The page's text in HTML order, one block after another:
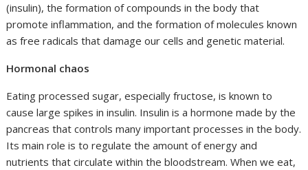
(insulin), the formation of compounds in the body that
promote inflammation, and the formation of molecules known
as free radicals that damage our cells and genetic material.
Hormonal chaos
Eating processed sugar, especially fructose, is known to
cause large spikes in insulin. Insulin is a hormone made by the
pancreas that controls many important processes in the body.
Its main role is to regulate the amount of energy and
nutrients that circulate within the bloodstream. When we eat,